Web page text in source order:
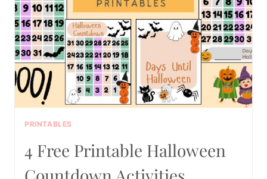
CHARTS
PRINTABLES
4 Free Printable Halloween